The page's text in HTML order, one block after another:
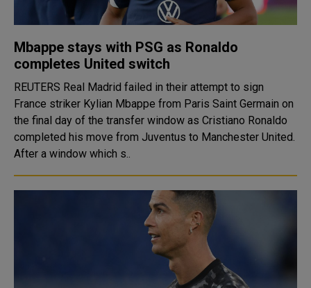
Mbappe stays with PSG as Ronaldo
completes United switch
REUTERS Real Madrid failed in their attempt to sign
France striker Kylian Mbappe from Paris Saint Germain on
the final day of the transfer window as Cristiano Ronaldo
completed his move from Juventus to Manchester United.
After a window which s..